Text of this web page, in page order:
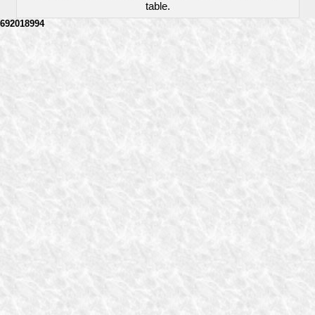
table.
692018994